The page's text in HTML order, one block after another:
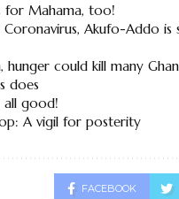
for Mahama, too!
Akufo-Addo is
hunger could kill many
does
all good!
A vigil for posterity
FACEBOOK